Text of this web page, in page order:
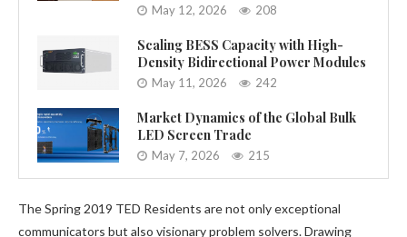
May 12, 2026 208
Scaling BESS Capacity with High-
Density Bidirectional Power Modules
May 11, 2026 242
Market Dynamics of the Global Bulk
LED Screen Trade
May 7, 2026 215
The Spring 2019 TED Residents are not only exceptional
communicators but also visionary problem solvers. Drawing